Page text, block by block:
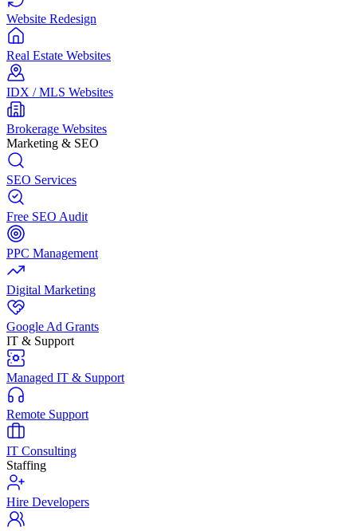
Website Redesign
Real Estate Websites
IDX / MLS Websites
Brokerage Websites
Marketing & SEO
SEO Services
Free SEO Audit
PPC Management
Digital Marketing
Google Ad Grants
IT & Support
Managed IT & Support
Remote Support
IT Consulting
Staffing
Hire Developers